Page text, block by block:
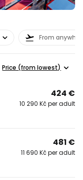
From
Price (from lowest)
424 €
10 290 Kč per adult
481 €
11 690 Kč per adult